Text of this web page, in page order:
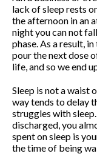
lack of sleep rests
the afternoon in an
night you can not
phase. As a result,
pour the next dose
life, and so we end
Sleep is not a waist
way tends to delay
struggles with
discharged, you
spent on sleep is
the time of being